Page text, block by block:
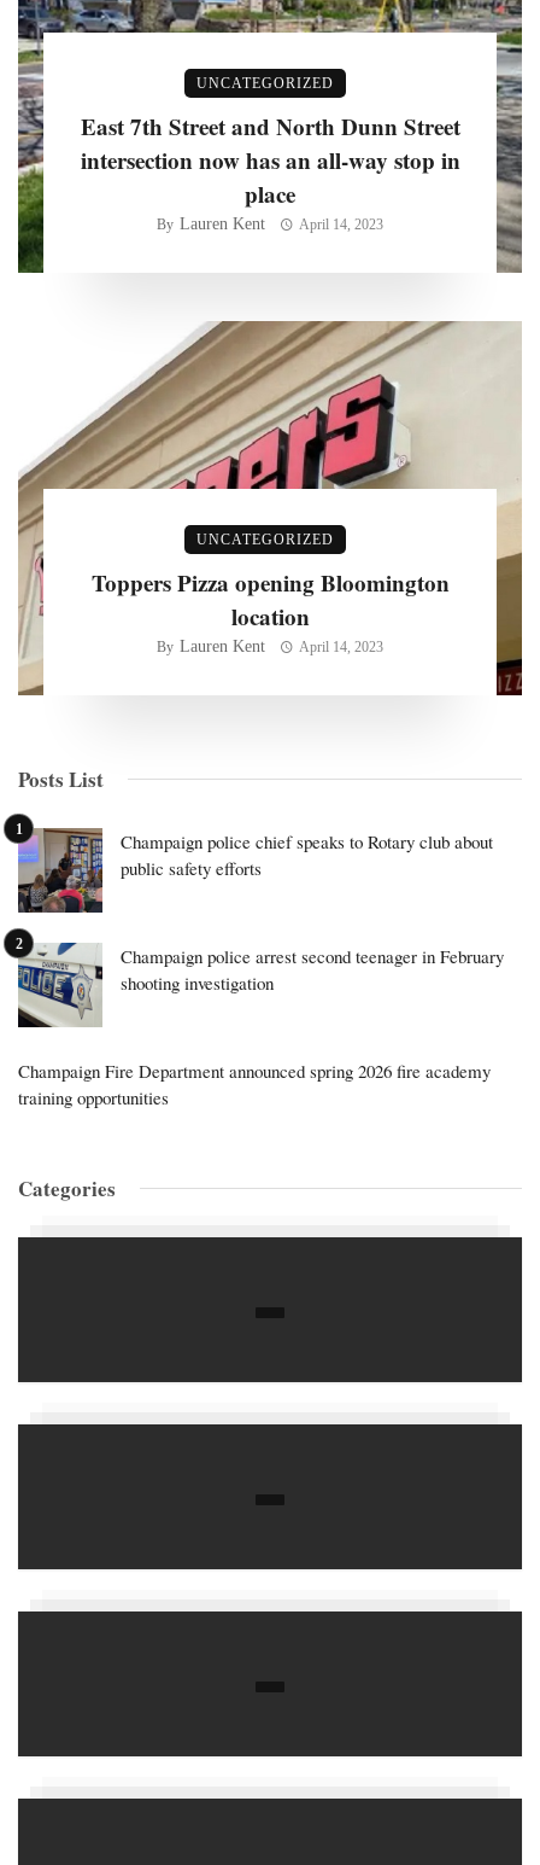
UNCATEGORIZED
East 7th Street and North Dunn Street
intersection now has an all-way stop in
place
By Lauren Kent April 14, 2023
UNCATEGORIZED
Toppers Pizza opening Bloomington
location
By Lauren Kent April 14, 2023
Posts List
Champaign police chief speaks to Rotary club about
public safety efforts
Champaign police arrest second teenager in February
shooting investigation
Champaign Fire Department announced spring 2026 fire academy
training opportunities
Categories